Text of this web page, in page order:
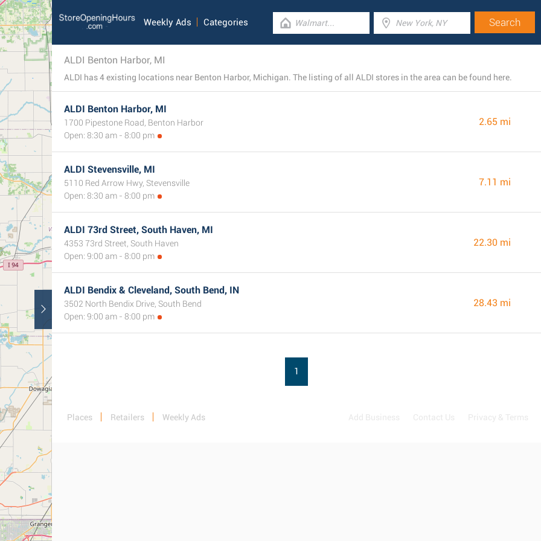
Weekly Ads Categories
ALDI Benton Harbor, MI
ALDI has 4 existing locations near Benton Harbor, Michigan. The listing of all ALDI stores in the area can be found here.
ALDI Benton Harbor, MI
1700 Pipestone Road, Benton Harbor
Open: 8:30 am - 8:00 pm
2.65 mi
ALDI Stevensville, MI
5110 Red Arrow Hwy, Stevensville
Open: 8:30 am - 8:00 pm
7.11 mi
ALDI 73rd Street, South Haven, MI
4353 73rd Street, South Haven
Open: 9:00 am - 8:00 pm
22.30 mi
ALDI Bendix & Cleveland, South Bend, IN
3502 North Bendix Drive, South Bend
Open: 9:00 am - 8:00 pm
28.43 mi
1
Places Retailers Weekly Ads